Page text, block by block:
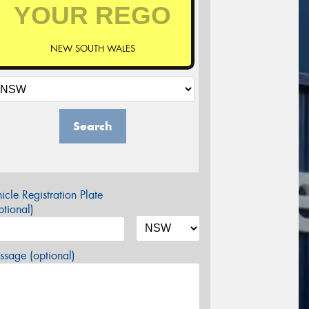
NEW SOUTH WALES
Search
Registration Plate
(optional)